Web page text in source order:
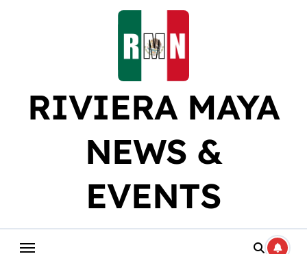
RIVIERA MAYA
NEWS &
EVENTS